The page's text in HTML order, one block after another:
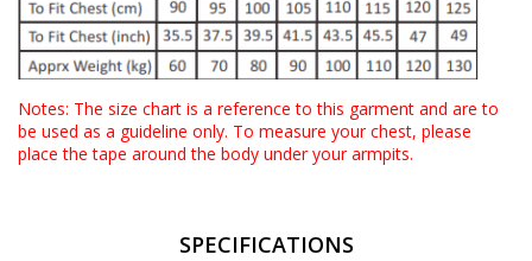
Notes: The size chart is a reference to this garment and are to
be used as a guideline only. To measure your chest, please
place the tape around the body under your armpits.
SPECIFICATIONS